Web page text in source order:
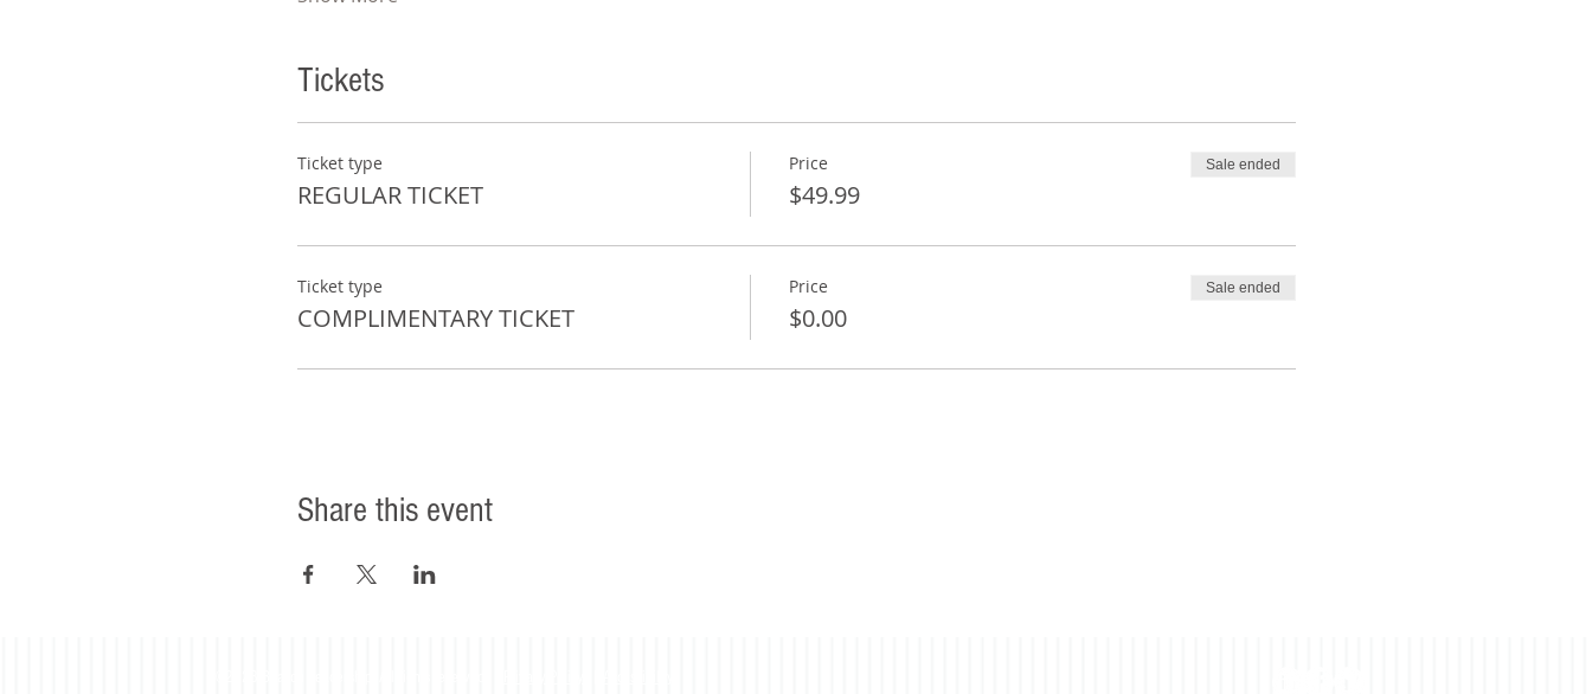
Tickets
Ticket type
REGULAR TICKET
Price
$49.99
Sale ended
Ticket type
COMPLIMENTARY TICKET
Price
$0.00
Sale ended
Share this event